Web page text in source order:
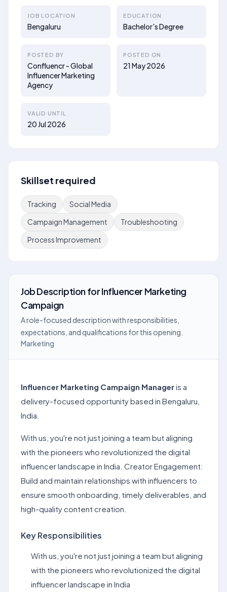
JOB LOCATION
Bengaluru
EDUCATION
Bachelor's Degree
POSTED BY
Confluencr - Global
Influencer Marketing
Agency
POSTED ON
21 May 2026
VALID UNTIL
20 Jul 2026
Skillset required
Tracking
Social Media
Campaign Management
Troubleshooting
Process Improvement
Job DescriptionforInfluencer Marketing
Campaign
A role-focused description with responsibilities,
expectations, and qualifications for this opening.
Marketing
Influencer Marketing Campaign Manageris a
delivery-focused opportunity based in Bengaluru,
India.
With us, you're not just joining a team but aligning
with the pioneers who revolutionized the digital
influencer landscape in India. Creator Engagement:
Build and maintain relationships with influencers to
ensure smooth onboarding, timely deliverables, and
high-quality content creation.
Key Responsibilities
With us, you're not just joining a team but aligning
with the pioneers who revolutionized the digital
influencer landscape in India